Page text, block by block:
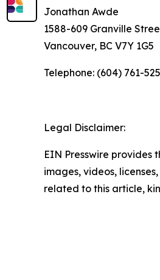
Jonathan Awde
1588-609 Granville
Vancouver, BC V7Y 1G5
Telephone: (604) 761-
Legal Disclaimer:
EIN Presswire provides
images, videos,
related to this article,